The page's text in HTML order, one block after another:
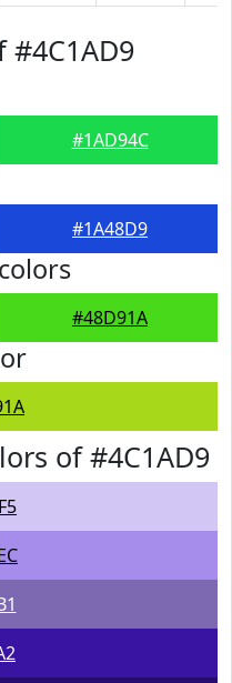
#1AD94C
#1A48D9
colors
#48D91A
of #4C1AD9